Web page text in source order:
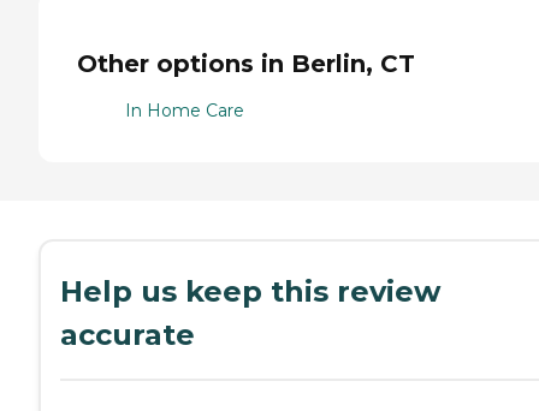
Other options in Berlin, CT
In Home Care
Help us keep this review
accurate